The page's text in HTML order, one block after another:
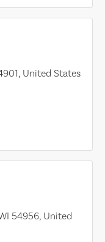
United States
54956, United